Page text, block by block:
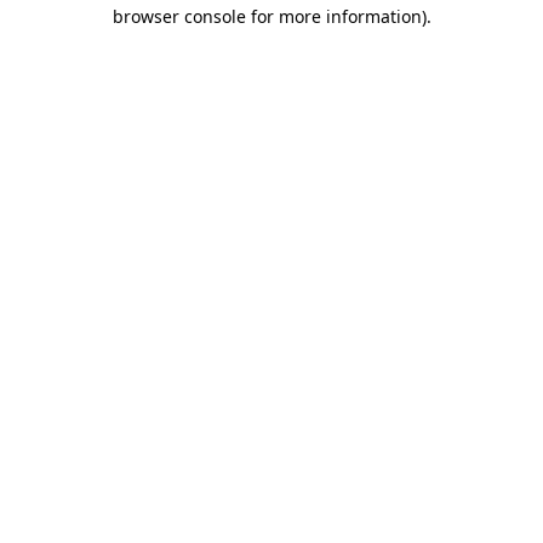
browser console for more information).